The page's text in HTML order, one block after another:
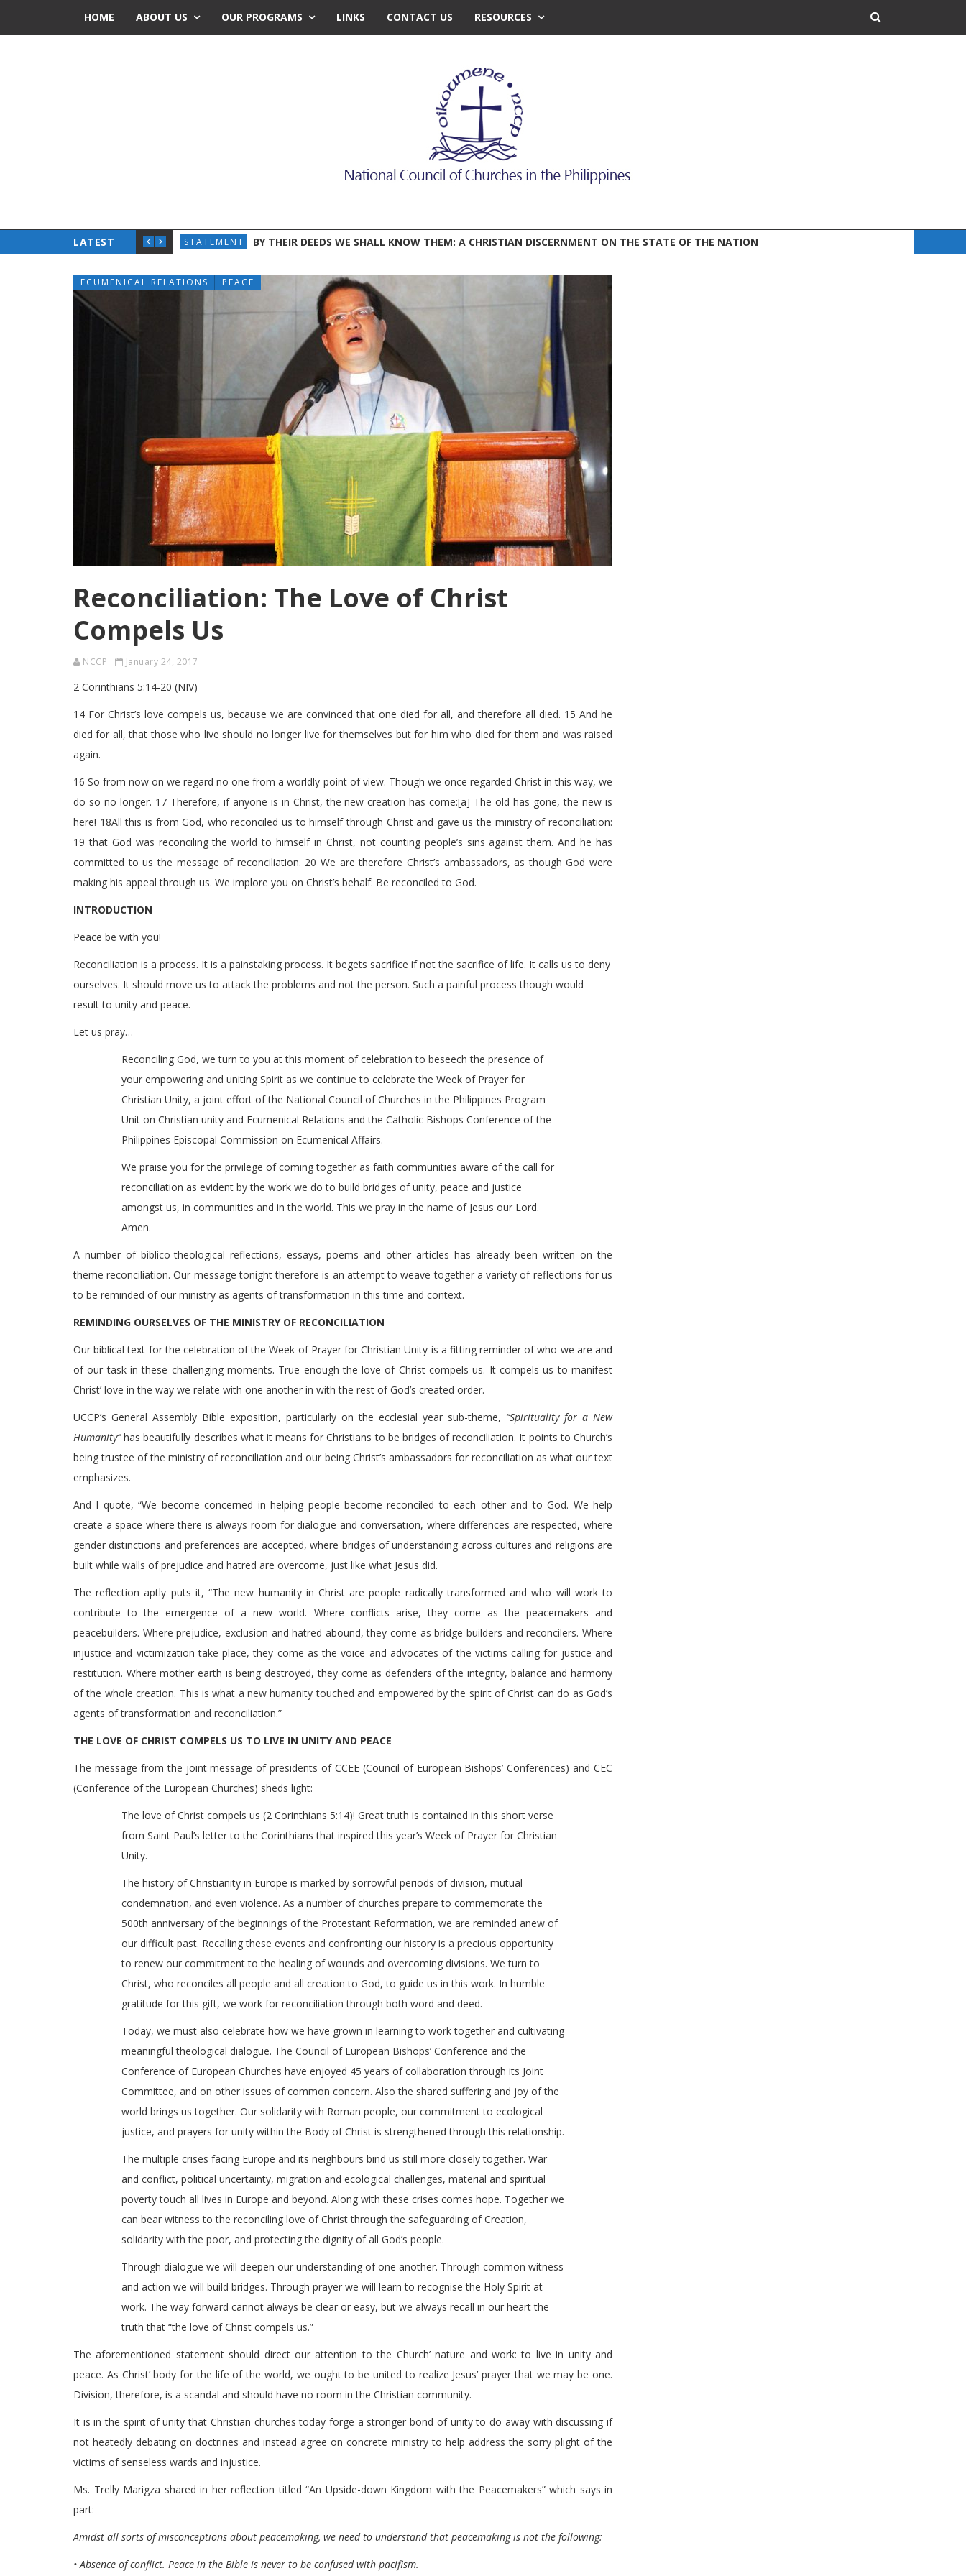
HOME ABOUT US OUR PROGRAMS LINKS CONTACT US RESOURCES
LATEST
AND ADVOCATES INTENSIFY JOINT EFFORTS STATEMENT BY THEIR DEEDS WE SHALL KNOW THEM: A CHRISTIAN DISCERNMENT ON THE STATE OF THE NATION
ECUMENICAL RELATIONS PEACE
Reconciliation: The Love of Christ
Compels Us
NCCP January 24, 2017
2 Corinthians 5:14-20 (NIV)
14 For Christ’s love compels us, because we are convinced that one died for all, and therefore all died. 15 And he
died for all, that those who live should no longer live for themselves but for him who died for them and was raised
again.
16 So from now on we regard no one from a worldly point of view. Though we once regarded Christ in this way, we
do so no longer. 17 Therefore, if anyone is in Christ, the new creation has come:[a] The old has gone, the new is
here! 18All this is from God, who reconciled us to himself through Christ and gave us the ministry of reconciliation:
19 that God was reconciling the world to himself in Christ, not counting people’s sins against them. And he has
committed to us the message of reconciliation. 20 We are therefore Christ’s ambassadors, as though God were
making his appeal through us. We implore you on Christ’s behalf: Be reconciled to God.
INTRODUCTION
Peace be with you!
Reconciliation is a process. It is a painstaking process. It begets sacrifice if not the sacrifice of life. It calls us to deny
ourselves. It should move us to attack the problems and not the person. Such a painful process though would
result to unity and peace.
Let us pray…
Reconciling God, we turn to you at this moment of celebration to beseech the presence of
your empowering and uniting Spirit as we continue to celebrate the Week of Prayer for
Christian Unity, a joint effort of the National Council of Churches in the Philippines Program
Unit on Christian unity and Ecumenical Relations and the Catholic Bishops Conference of the
Philippines Episcopal Commission on Ecumenical Affairs.
We praise you for the privilege of coming together as faith communities aware of the call for
reconciliation as evident by the work we do to build bridges of unity, peace and justice
amongst us, in communities and in the world. This we pray in the name of Jesus our Lord.
Amen.
A number of biblico-theological reflections, essays, poems and other articles has already been written on the
theme reconciliation. Our message tonight therefore is an attempt to weave together a variety of reflections for us
to be reminded of our ministry as agents of transformation in this time and context.
REMINDING OURSELVES OF THE MINISTRY OF RECONCILIATION
Our biblical text for the celebration of the Week of Prayer for Christian Unity is a fitting reminder of who we are and
of our task in these challenging moments. True enough the love of Christ compels us. It compels us to manifest
Christ’ love in the way we relate with one another in with the rest of God’s created order.
UCCP’s General Assembly Bible exposition, particularly on the ecclesial year sub-theme, “Spirituality for a New
Humanity”has beautifully describes what it means for Christians to be bridges of reconciliation. It points to Church’s
being trustee of the ministry of reconciliation and our being Christ’s ambassadors for reconciliation as what our text
emphasizes.
And I quote, “We become concerned in helping people become reconciled to each other and to God. We help
create a space where there is always room for dialogue and conversation, where differences are respected, where
gender distinctions and preferences are accepted, where bridges of understanding across cultures and religions are
built while walls of prejudice and hatred are overcome, just like what Jesus did.
The reflection aptly puts it, “The new humanity in Christ are people radically transformed and who will work to
contribute to the emergence of a new world. Where conflicts arise, they come as the peacemakers and
peacebuilders. Where prejudice, exclusion and hatred abound, they come as bridge builders and reconcilers. Where
injustice and victimization take place, they come as the voice and advocates of the victims calling for justice and
restitution. Where mother earth is being destroyed, they come as defenders of the integrity, balance and harmony
of the whole creation. This is what a new humanity touched and empowered by the spirit of Christ can do as God’s
agents of transformation and reconciliation.”
THE LOVE OF CHRIST COMPELS US TO LIVE IN UNITY AND PEACE
The message from the joint message of presidents of CCEE (Council of European Bishops’ Conferences) and CEC
(Conference of the European Churches) sheds light:
The love of Christ compels us (2 Corinthians 5:14)! Great truth is contained in this short verse
from Saint Paul’s letter to the Corinthians that inspired this year’s Week of Prayer for Christian
Unity.
The history of Christianity in Europe is marked by sorrowful periods of division, mutual
condemnation, and even violence. As a number of churches prepare to commemorate the
500th anniversary of the beginnings of the Protestant Reformation, we are reminded anew of
our difficult past. Recalling these events and confronting our history is a precious opportunity
to renew our commitment to the healing of wounds and overcoming divisions. We turn to
Christ, who reconciles all people and all creation to God, to guide us in this work. In humble
gratitude for this gift, we work for reconciliation through both word and deed.
Today, we must also celebrate how we have grown in learning to work together and cultivating
meaningful theological dialogue. The Council of European Bishops’ Conference and the
Conference of European Churches have enjoyed 45 years of collaboration through its Joint
Committee, and on other issues of common concern. Also the shared suffering and joy of the
world brings us together. Our solidarity with Roman people, our commitment to ecological
justice, and prayers for unity within the Body of Christ is strengthened through this relationship.
The multiple crises facing Europe and its neighbours bind us still more closely together. War
and conflict, political uncertainty, migration and ecological challenges, material and spiritual
poverty touch all lives in Europe and beyond. Along with these crises comes hope. Together we
can bear witness to the reconciling love of Christ through the safeguarding of Creation,
solidarity with the poor, and protecting the dignity of all God’s people.
Through dialogue we will deepen our understanding of one another. Through common witness
and action we will build bridges. Through prayer we will learn to recognise the Holy Spirit at
work. The way forward cannot always be clear or easy, but we always recall in our heart the
truth that “the love of Christ compels us.”
The aforementioned statement should direct our attention to the Church’ nature and work: to live in unity and
peace. As Christ’ body for the life of the world, we ought to be united to realize Jesus’ prayer that we may be one.
Division, therefore, is a scandal and should have no room in the Christian community.
It is in the spirit of unity that Christian churches today forge a stronger bond of unity to do away with discussing if
not heatedly debating on doctrines and instead agree on concrete ministry to help address the sorry plight of the
victims of senseless wards and injustice.
Ms. Trelly Marigza shared in her reflection titled “An Upside-down Kingdom with the Peacemakers” which says in
part:
Amidst all sorts of misconceptions about peacemaking, we need to understand that peacemaking is not the following:
• Absence of conflict. Peace in the Bible is never to be confused with pacifism.